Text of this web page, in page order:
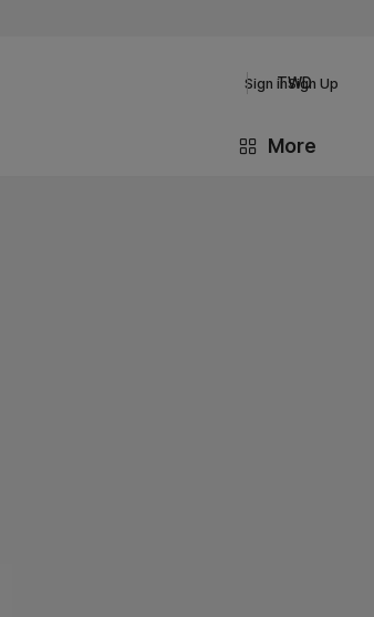
Sign inSign Up
More
TWD